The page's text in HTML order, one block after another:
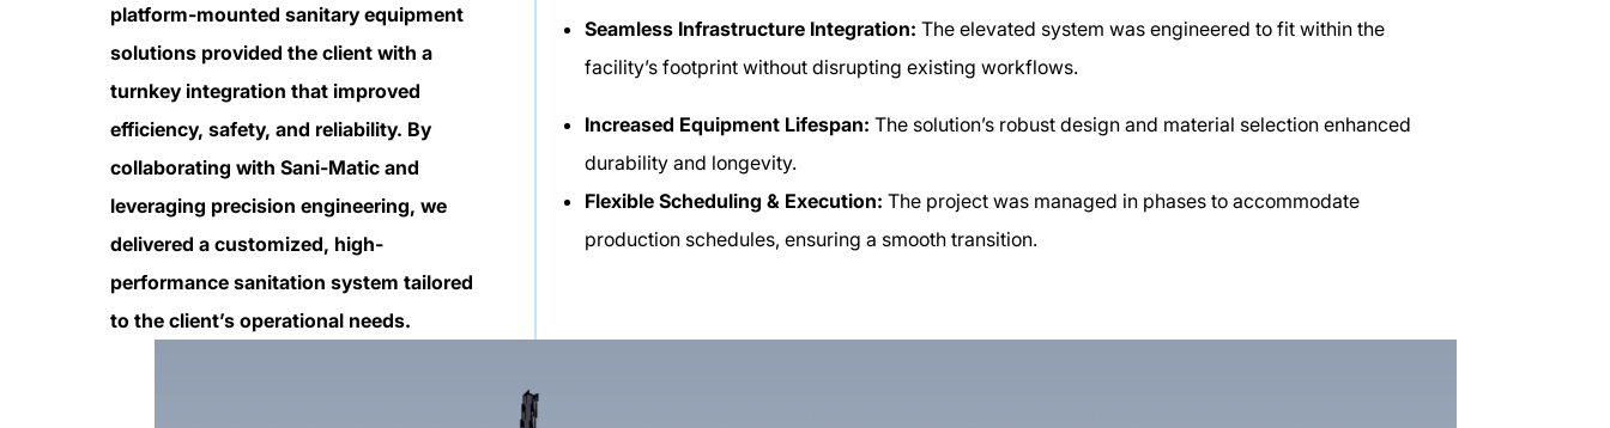
platform-mounted sanitary equipment
solutions provided the client with a
turnkey integration that improved
efficiency, safety, and reliability. By
collaborating with Sani-Matic and
leveraging precision engineering, we
delivered a customized, high-
performance sanitation system tailored
to the client’s operational needs.
Seamless Infrastructure Integration: The elevated system was engineered to fit within the
facility’s footprint without disrupting existing workflows.
Increased Equipment Lifespan: The solution’s robust design and material selection enhanced
durability and longevity.
Flexible Scheduling & Execution: The project was managed in phases to accommodate
production schedules, ensuring a smooth transition.